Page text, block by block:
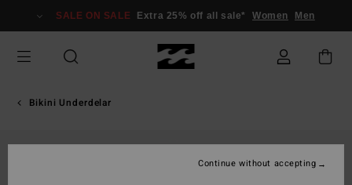
Information
SALE ON SALE Extra 25% off all sale* Women Men
Bikini Underdelar
Continue without accepting